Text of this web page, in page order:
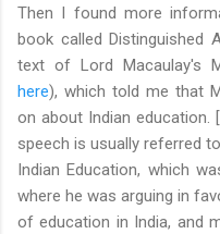
Then I found more
book called Distinguished
text of Lord Macaulay's
here), which told me that
on about Indian education.
speech is usually referred
Indian Education, which
where he was arguing in
of education in India, and